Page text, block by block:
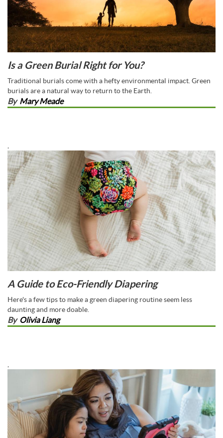
Is a Green Burial Right for You?
Traditional burials come with a hefty environmental impact. Green
burials are a natural way to return to the Earth.
By Mary Meade
A Guide to Eco-Friendly Diapering
Here's a few tips to make a green diapering routine seem less
daunting and more doable.
By Olivia Liang
,